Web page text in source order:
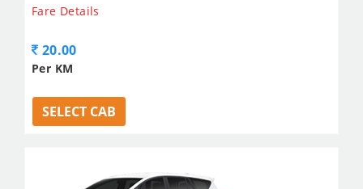
Fare Details
20.00
Per KM
SELECT CAB